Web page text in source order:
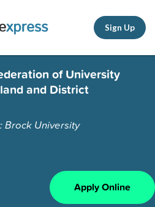
Sign Up
of University
and District
Brock University
Apply Online